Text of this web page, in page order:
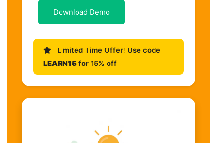
Download Demo
Limited Time Offer! Use code
LEARN15 for 15% off